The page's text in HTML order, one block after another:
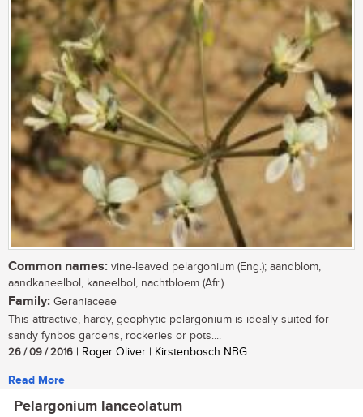
Common names: vine-leaved pelargonium (Eng.); aandblom,
aandkaneelbol, kaneelbol, nachtbloem (Afr.)
Family: Geraniaceae
This attractive, hardy, geophytic pelargonium is ideally suited for
sandy fynbos gardens, rockeries or pots....
26 / 09 / 2016 | Roger Oliver | Kirstenbosch NBG
Read More
Pelargonium lanceolatum